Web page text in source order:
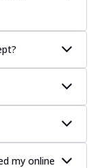
my online